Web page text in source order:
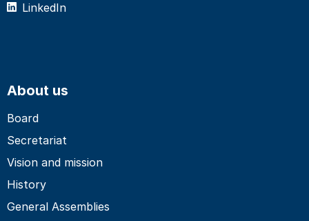
LinkedIn
About us
Board
Secretariat
Vision and mission
History
General Assemblies